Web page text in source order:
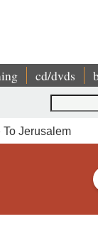
cd/dvds
Search
Jerusalem